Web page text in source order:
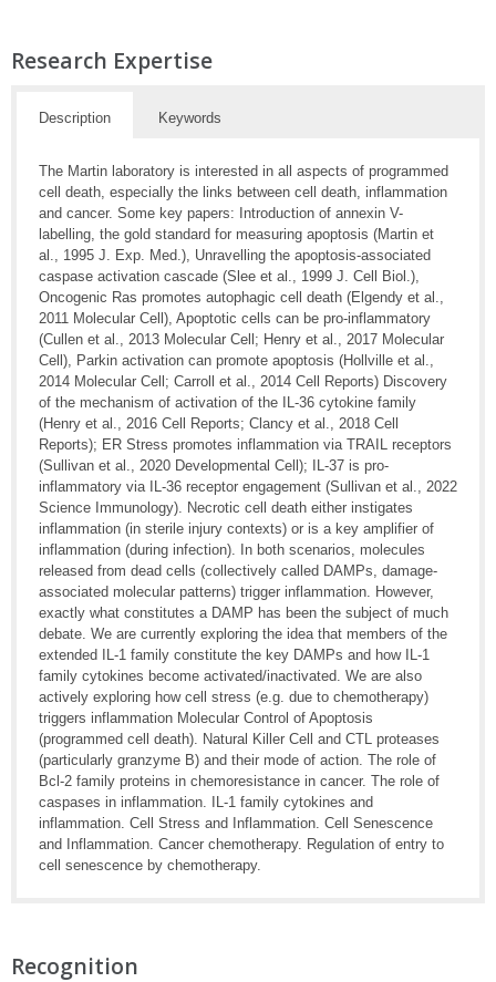
Research Expertise
Description Keywords
The Martin laboratory is interested in all aspects of programmed
cell death, especially the links between cell death, inflammation
and cancer. Some key papers: Introduction of annexin V-
labelling, the gold standard for measuring apoptosis (Martin et
al., 1995 J. Exp. Med.), Unravelling the apoptosis-associated
caspase activation cascade (Slee et al., 1999 J. Cell Biol.),
Oncogenic Ras promotes autophagic cell death (Elgendy et al.,
2011 Molecular Cell), Apoptotic cells can be pro-inflammatory
(Cullen et al., 2013 Molecular Cell; Henry et al., 2017 Molecular
Cell), Parkin activation can promote apoptosis (Hollville et al.,
2014 Molecular Cell; Carroll et al., 2014 Cell Reports) Discovery
of the mechanism of activation of the IL-36 cytokine family
(Henry et al., 2016 Cell Reports; Clancy et al., 2018 Cell
Reports); ER Stress promotes inflammation via TRAIL receptors
(Sullivan et al., 2020 Developmental Cell); IL-37 is pro-
inflammatory via IL-36 receptor engagement (Sullivan et al., 2022
Science Immunology). Necrotic cell death either instigates
inflammation (in sterile injury contexts) or is a key amplifier of
inflammation (during infection). In both scenarios, molecules
released from dead cells (collectively called DAMPs, damage-
associated molecular patterns) trigger inflammation. However,
exactly what constitutes a DAMP has been the subject of much
debate. We are currently exploring the idea that members of the
extended IL-1 family constitute the key DAMPs and how IL-1
family cytokines become activated/inactivated. We are also
actively exploring how cell stress (e.g. due to chemotherapy)
triggers inflammation Molecular Control of Apoptosis
(programmed cell death). Natural Killer Cell and CTL proteases
(particularly granzyme B) and their mode of action. The role of
Bcl-2 family proteins in chemoresistance in cancer. The role of
caspases in inflammation. IL-1 family cytokines and
inflammation. Cell Stress and Inflammation. Cell Senescence
and Inflammation. Cancer chemotherapy. Regulation of entry to
cell senescence by chemotherapy.
Recognition